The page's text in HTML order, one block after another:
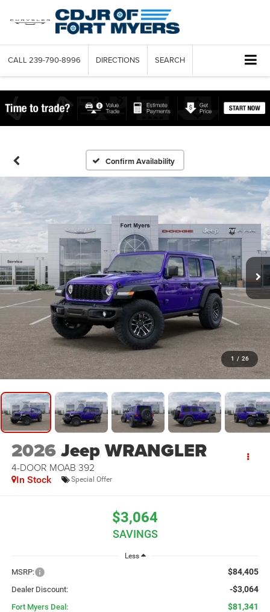
CALL 239-790-8996 DIRECTIONS SEARCH
Confirm Availability
1 / 26
2026Jeep WRANGLER
4-DOOR MOAB 392
In Stock Special Offer
$3,064
SAVINGS
Less
MSRP: $84,405
Dealer Discount: -$3,064
Fort Myers Deal: $81,341